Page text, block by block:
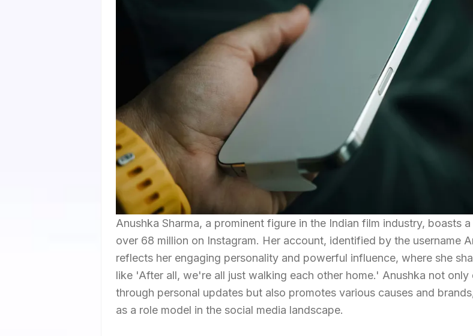
Anushka Sharma, a prominent figure in the Indian film industry, boasts
over 68 million on Instagram. Her account, identified by the username
reflects her engaging personality and powerful influence, where she
like 'After all, we're all just walking each other home.' Anushka not
through personal updates but also promotes various causes and
as a role model in the social media landscape.